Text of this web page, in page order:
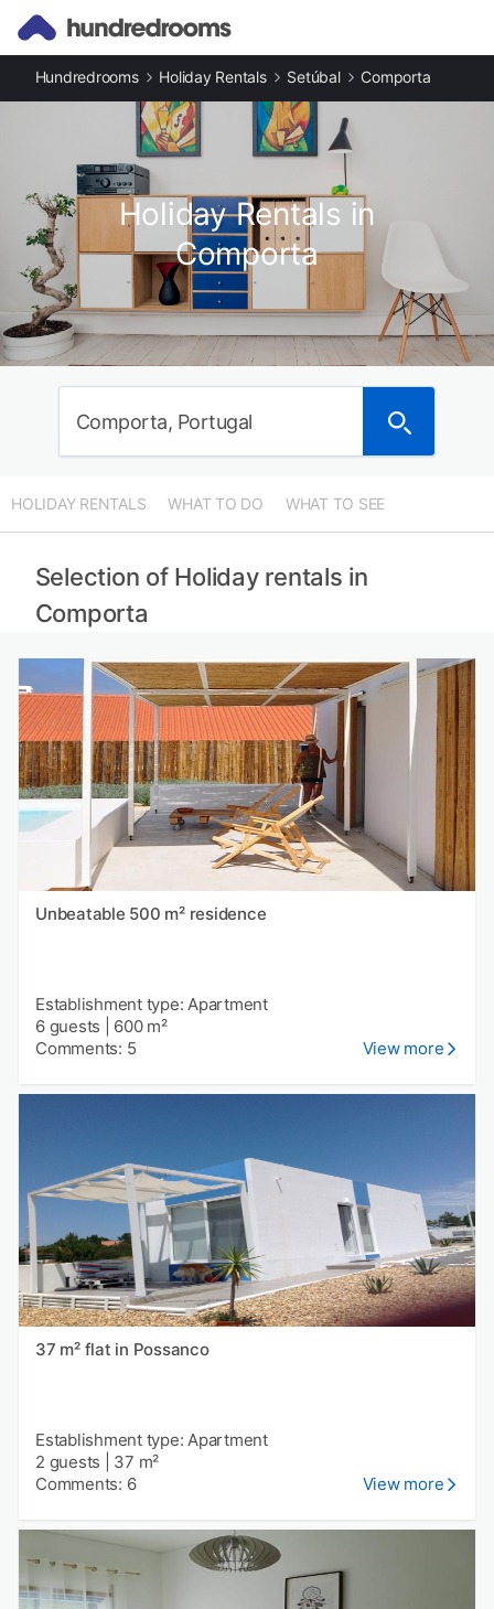
Hundredrooms Holiday Rentals Setúbal Comporta
Holiday Rentals in
Comporta
Comporta, Portugal
HOLIDAY RENTALS WHAT TO DO WHAT TO SEE
Selection of Holiday rentals in
Comporta
Unbeatable 500 m² residence
Establishment type: Apartment
6 guests
600 m²
Comments: 5
View more
37 m² flat in Possanco
Establishment type: Apartment
2 guests
37 m²
Comments: 6
View more